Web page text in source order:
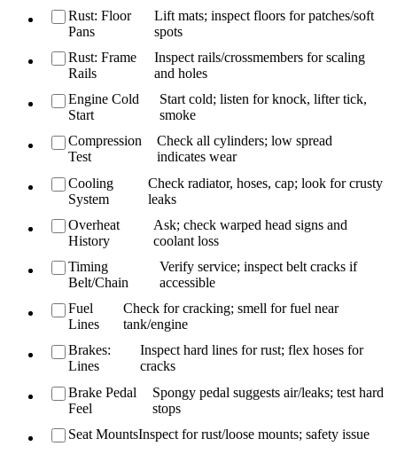
Rust: Floor
Pans
Lift mats; inspect floors for patches/soft
spots
Rust: Frame
Rails
Inspect rails/crossmembers for scaling
and holes
Engine Cold
Start
Start cold; listen for knock, lifter tick,
smoke
Compression
Test
Check all cylinders; low spread
indicates wear
Cooling
System
Check radiator, hoses, cap; look for crusty
leaks
Overheat
History
Ask; check warped head signs and
coolant loss
Timing
Belt/Chain
Verify service; inspect belt cracks if
accessible
Fuel
Lines
Check for cracking; smell for fuel near
tank/engine
Brakes:
Lines
Inspect hard lines for rust; flex hoses for
cracks
Brake Pedal
Feel
Spongy pedal suggests air/leaks; test hard
stops
Seat MountsInspect for rust/loose mounts; safety issue